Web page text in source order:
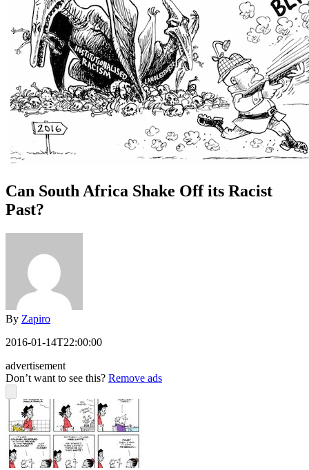
Can South Africa Shake Off its Racist
Past?
By Zapiro
2016-01-14T22:00:00
advertisement
Don’t want to see this? Remove ads